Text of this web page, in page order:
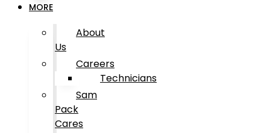
MORE
About
Us
Careers
Technicians
Sam
Pack
Cares